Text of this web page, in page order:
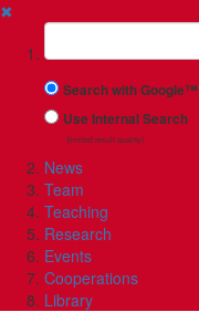
✖
Suchbegriff
Search with Google™
Use Internal Search
(limited result quality)
News
Team
Teaching
Research
Events
Cooperations
Library